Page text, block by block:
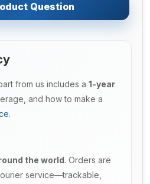
Question
from us includes a 1-year
and how to make a
.
the world. Orders are
service—trackable,